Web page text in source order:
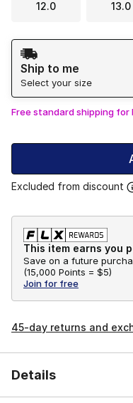
12.0 13.0
Shipping Method
Ship to me
Select your size
Free standard shipping for
Excluded from discount
This item earns you
Save on a future
(15,000 Points = $5)
Join for free
45-day returns and
Details